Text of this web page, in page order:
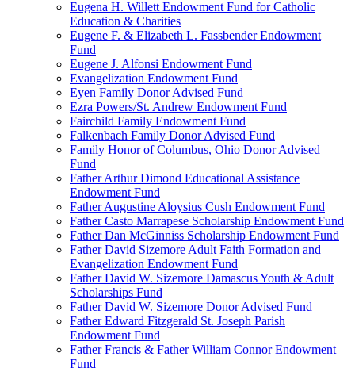
Eugena H. Willett Endowment Fund for Catholic
Education & Charities
Eugene F. & Elizabeth L. Fassbender Endowment
Fund
Eugene J. Alfonsi Endowment Fund
Evangelization Endowment Fund
Eyen Family Donor Advised Fund
Ezra Powers/St. Andrew Endowment Fund
Fairchild Family Endowment Fund
Falkenbach Family Donor Advised Fund
Family Honor of Columbus, Ohio Donor Advised
Fund
Father Arthur Dimond Educational Assistance
Endowment Fund
Father Augustine Aloysius Cush Endowment Fund
Father Casto Marrapese Scholarship Endowment Fund
Father Dan McGinniss Scholarship Endowment Fund
Father David Sizemore Adult Faith Formation and
Evangelization Endowment Fund
Father David W. Sizemore Damascus Youth & Adult
Scholarships Fund
Father David W. Sizemore Donor Advised Fund
Father Edward Fitzgerald St. Joseph Parish
Endowment Fund
Father Francis & Father William Connor Endowment
Fund